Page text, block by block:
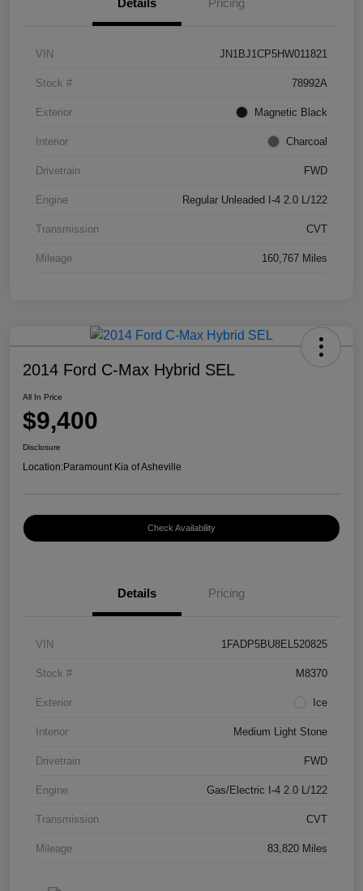
Details Pricing
VIN JN1BJ1CP5HW011821
Stock # 78992A
Exterior Magnetic Black
Interior Charcoal
Drivetrain FWD
Engine Regular Unleaded I-4 2.0 L/122
Transmission CVT
Mileage 160,767 Miles
2014 Ford C-Max Hybrid SEL
All In Price
$9,400
Disclosure
Location:Paramount Kia of Asheville
Check Availability
Details Pricing
VIN 1FADP5BU8EL520825
Stock # M8370
Exterior Ice
Interior Medium Light Stone
Drivetrain FWD
Engine Gas/Electric I-4 2.0 L/122
Transmission CVT
Mileage 83,820 Miles